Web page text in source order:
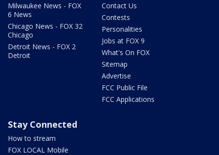
Milwaukee News - FOX
6 News
Chicago News - FOX 32
Chicago
Detroit News - FOX 2
Detroit
Contact Us
Contests
Personalities
Jobs at FOX 9
What's On FOX
Sitemap
Advertise
FCC Public File
FCC Applications
Stay Connected
How to stream
FOX LOCAL Mobile